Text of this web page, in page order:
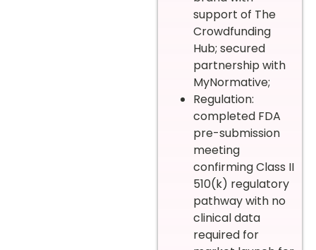
support of The
Crowdfunding
Hub; secured
partnership with
MyNormative;
Regulation:
completed FDA
pre-submission
meeting
confirming Class II
510(k) regulatory
pathway with no
clinical data
required for